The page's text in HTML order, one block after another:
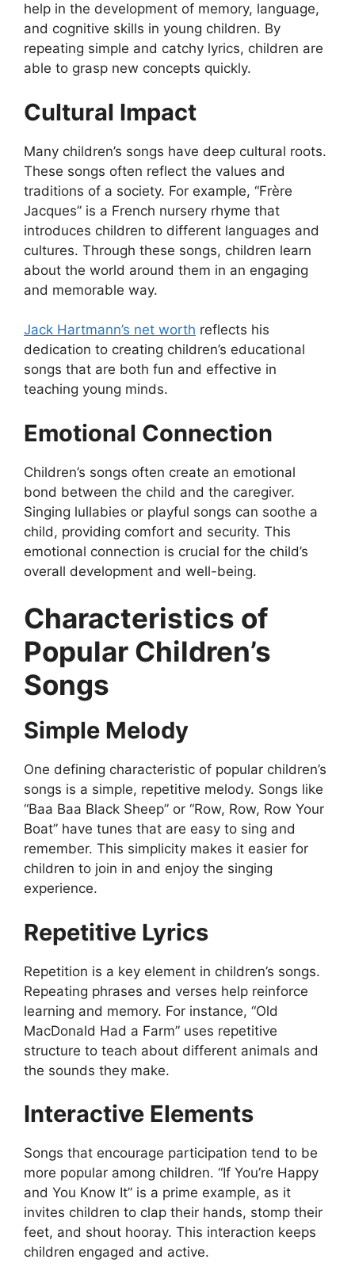
help in the development of memory, language,
and cognitive skills in young children. By
repeating simple and catchy lyrics, children are
able to grasp new concepts quickly.
Cultural Impact
Many children’s songs have deep cultural roots.
These songs often reflect the values and
traditions of a society. For example, “Frère
Jacques” is a French nursery rhyme that
introduces children to different languages and
cultures. Through these songs, children learn
about the world around them in an engaging
and memorable way.
Jack Hartmann’s net worth reflects his
dedication to creating children’s educational
songs that are both fun and effective in
teaching young minds.
Emotional Connection
Children’s songs often create an emotional
bond between the child and the caregiver.
Singing lullabies or playful songs can soothe a
child, providing comfort and security. This
emotional connection is crucial for the child’s
overall development and well-being.
Characteristics of
Popular Children’s
Songs
Simple Melody
One defining characteristic of popular children’s
songs is a simple, repetitive melody. Songs like
“Baa Baa Black Sheep” or “Row, Row, Row Your
Boat” have tunes that are easy to sing and
remember. This simplicity makes it easier for
children to join in and enjoy the singing
experience.
Repetitive Lyrics
Repetition is a key element in children’s songs.
Repeating phrases and verses help reinforce
learning and memory. For instance, “Old
MacDonald Had a Farm” uses repetitive
structure to teach about different animals and
the sounds they make.
Interactive Elements
Songs that encourage participation tend to be
more popular among children. “If You’re Happy
and You Know It” is a prime example, as it
invites children to clap their hands, stomp their
feet, and shout hooray. This interaction keeps
children engaged and active.